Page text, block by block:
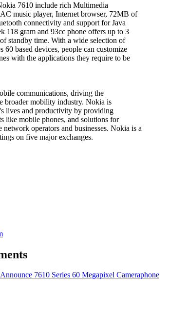
7610 include rich Multimedia
music player, Internet browser, 72MB of
connectivity and support for Java
118 gram and 93cc phone offers up to 3
standby time. With a wide selection of
60 based devices, people can customize
with the applications they require to be
communications, driving the
broader mobility industry. Nokia is
lives and productivity by providing
like mobile phones, and solutions for
operators and businesses. Nokia is a
on five major exchanges.
7610 Series 60 Megapixel Cameraphone